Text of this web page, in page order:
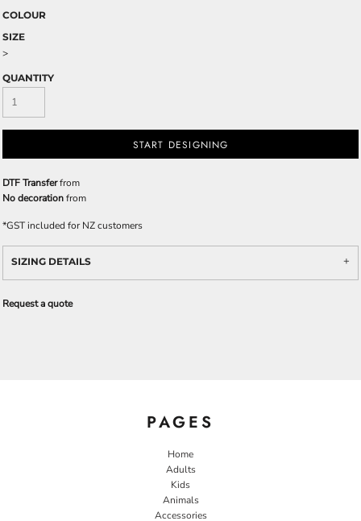
COLOUR
SIZE
>
QUANTITY
START DESIGNING
DTF Transferfrom
No decorationfrom
*GST included for NZ customers
SIZING DETAILS
Request a quote
PAGES
Home
Adults
Kids
Animals
Accessories